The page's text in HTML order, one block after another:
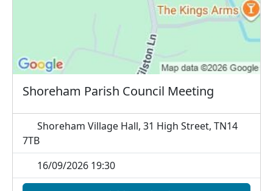
Shoreham Parish Council Meeting
Shoreham Village Hall, 31 High Street, TN14
7TB
16/09/2026 19:30